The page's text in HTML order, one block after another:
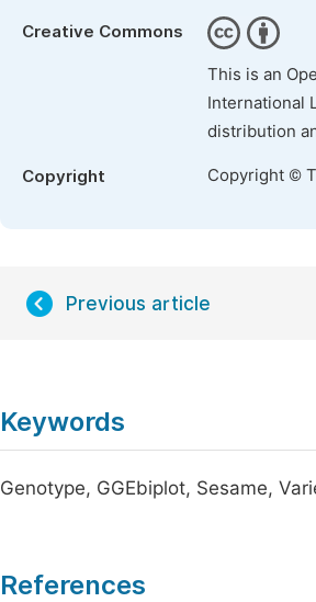
Creative Commons
This is an
International
distribution
Copyright Copyright ©
Previous article
Keywords
Genotype, GGEbiplot, Sesame,
References